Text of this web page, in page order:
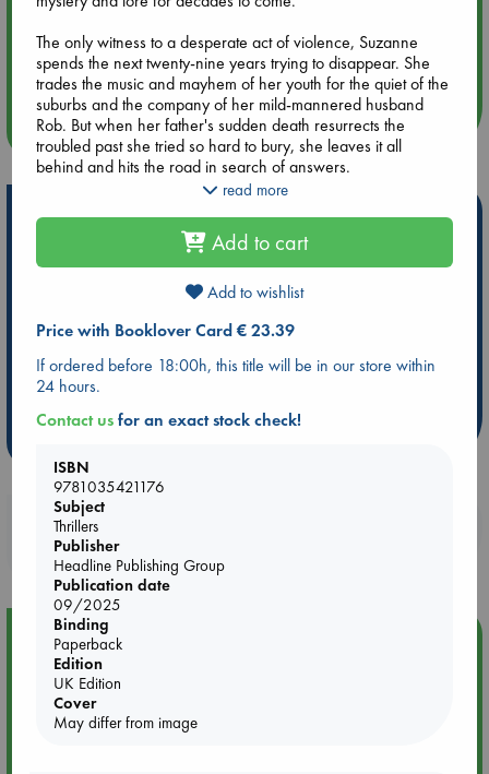
Aug 14 17:30
Quiet Reading Hour at ABC The Hague
more events
Hot Highlights
Be inspired by books chosen because they are popular, current or
personal favorites!
ABC Bestsellers - July
Booker Prize 2026 Longlist
AWCA Page Turners
ABC The Hague Book Club
Weird Book of the Week
Booklovers, do you get 10% off your
purchases in our stores & online?
Event Highlight
An afternoon with Abdalhadi Alijla: Fearful in Gaza
The only witness to a desperate act of violence, Suzanne
spends the next twenty-nine years trying to disappear. She
trades the music and mayhem of her youth for the quiet of the
suburbs and the company of her mild-mannered husband
Rob. But when her father's sudden death resurrects the
troubled past she tried so hard to bury, she leaves it all
behind and hits the road in search of answers.
who call an old Airstream trailer home, she finds everything
she thought she'd lost forever: desire, adventure, and the
woman she once wanted to be. But Rob refuses to let her go.
Determined to bring her back where she belongs, he chases
her own.
Drenched in knock-down drag-out rock and roll, Hot Wax is
a raucous, breakneck ride to hell and back - where getting
lost might be the only way to find yourself and save your soul.
read more
Add to cart
Add to wishlist
Price with Booklover Card € 23.39
If ordered before 18:00h, this title will be in our store within
24 hours.
Contact usfor an exact stock check!
ISBN
9781035421176
Subject
Thrillers
Publisher
Headline Publishing Group
Publication date
09/2025
Binding
Paperback
Edition
UK Edition
Cover
May differ from image